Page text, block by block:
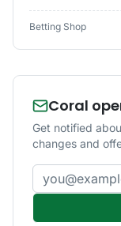
Betting Shop
Coral
Get notified
changes and
Email address